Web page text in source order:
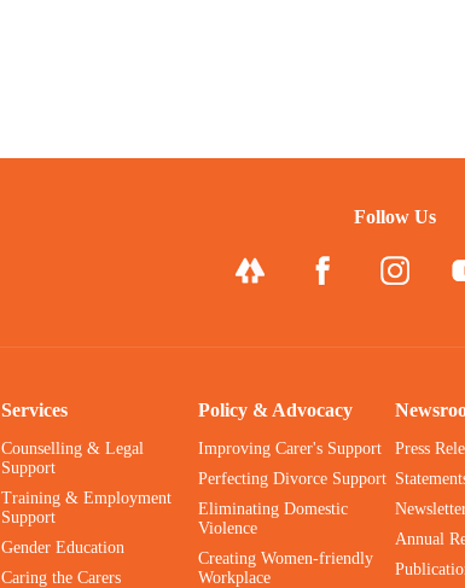
Follow Us
Services
Counselling & Legal
Support
Training & Employment
Support
Gender Education
Caring the Carers
Policy & Advocacy
Improving Carer's Support
Perfecting Divorce Support
Eliminating Domestic
Violence
Creating Women-friendly
Workplace
Press
Annual